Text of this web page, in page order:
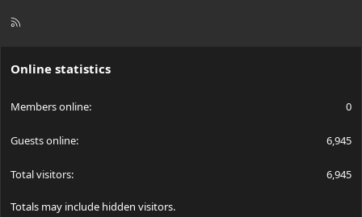
R
Online statistics
Members online 0
Guests online 6,945
Total visitors 6,945
Totals may include hidden visitors.